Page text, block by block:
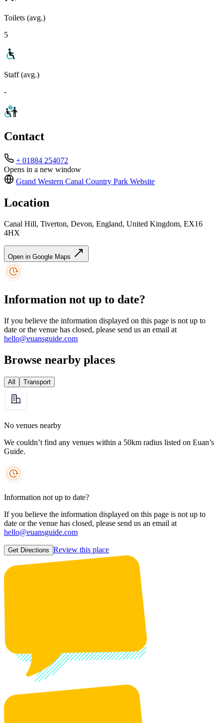
Toilets (avg.)
5
Staff (avg.)
-
Contact
+ 01884 254072
Opens in a new window
Grand Western Canal Country Park Website
Location
Canal Hill, Tiverton, Devon, England, United Kingdom, EX16
4HX
Open in Google Maps
Information not up to date?
If you believe the information displayed on this page is not up to
date or the venue has closed, please send us an email at
hello@euansguide.com
Browse nearby places
All Transport
No venues nearby
We couldn’t find any venues within a 50km radius listed on Euan’s
Guide.
Information not up to date?
If you believe the information displayed on this page is not up to
date or the venue has closed, please send us an email at
hello@euansguide.com
Get Directions Review this place